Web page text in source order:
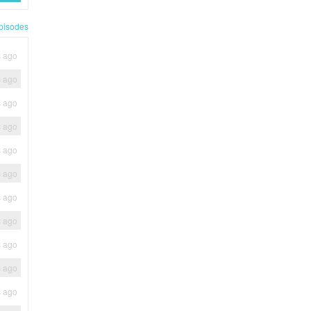
ago
ago
ago
ago
ago
ago
ago
ago
ago
ago
ago